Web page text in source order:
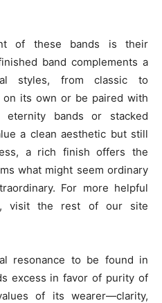
of these bands is their
band complements a
styles, from classic to
on its own or be paired with
eternity bands or stacked
a clean aesthetic but still
a rich finish offers the
what might seem ordinary
For more helpful
visit the rest of our site
resonance to be found in
excess in favor of purity of
of its wearer—clarity,